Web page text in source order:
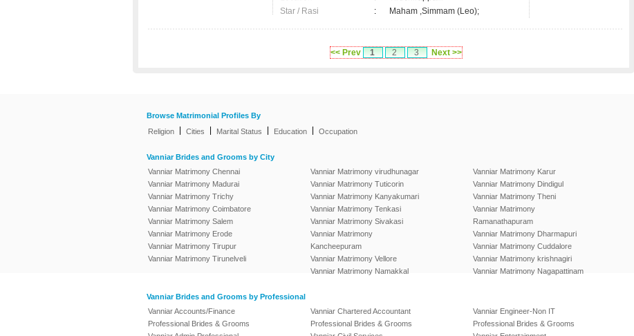
Star / Rasi
: Maham ,Simmam (Leo);
<< Prev 1 2 3 Next >>
Browse Matrimonial Profiles By
Religion
Cities Marital Status Education Occupation
Vanniar Brides and Grooms by City
Vanniar Matrimony Chennai
Vanniar Matrimony Madurai
Vanniar Matrimony Trichy
Vanniar Matrimony Coimbatore
Vanniar Matrimony Salem
Vanniar Matrimony Erode
Vanniar Matrimony Tirupur
Vanniar Matrimony Tirunelveli
Vanniar Matrimony virudhunagar
Vanniar Matrimony Tuticorin
Vanniar Matrimony Kanyakumari
Vanniar Matrimony Tenkasi
Vanniar Matrimony Sivakasi
Vanniar Matrimony
Kancheepuram
Vanniar Matrimony Vellore
Vanniar Matrimony Namakkal
Vanniar Matrimony Karur
Vanniar Matrimony Dindigul
Vanniar Matrimony Theni
Vanniar Matrimony
Ramanathapuram
Vanniar Matrimony Dharmapuri
Vanniar Matrimony Cuddalore
Vanniar Matrimony krishnagiri
Vanniar Matrimony Nagapattinam
Vanniar Brides and Grooms by Professional
Vanniar Accounts/Finance
Professional Brides & Grooms
Vanniar Chartered Accountant
Professional Brides & Grooms
Vanniar Engineer-Non IT
Professional Brides & Grooms